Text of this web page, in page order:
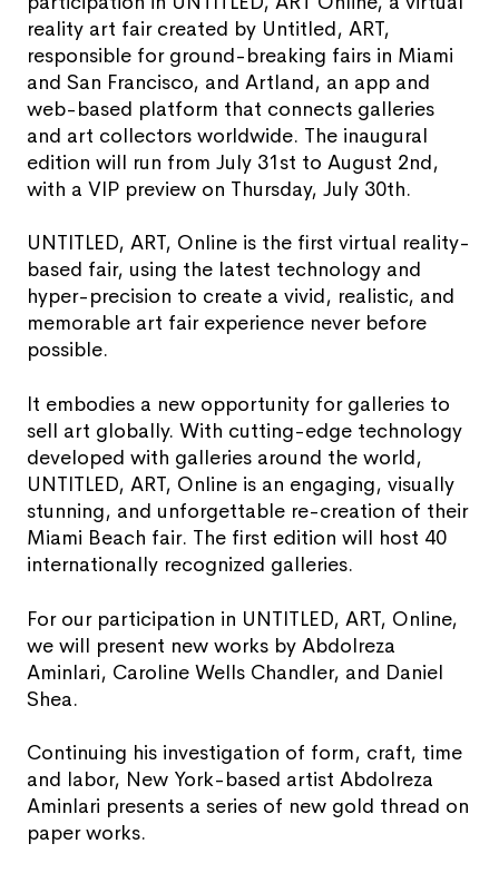
reality art fair created by Untitled, ART,
responsible for ground-breaking fairs in Miami
and San Francisco, and Artland, an app and
web-based platform that connects galleries
and art collectors worldwide. The inaugural
edition will run from July 31st to August 2nd,
with a VIP preview on Thursday, July 30th.
UNTITLED, ART, Online is the first virtual reality-
based fair, using the latest technology and
hyper-precision to create a vivid, realistic, and
memorable art fair experience never before
possible.
It embodies a new opportunity for galleries to
sell art globally. With cutting-edge technology
developed with galleries around the world,
UNTITLED, ART, Online is an engaging, visually
stunning, and unforgettable re-creation of their
Miami Beach fair. The first edition will host 40
internationally recognized galleries.
For our participation in UNTITLED, ART, Online,
we will present new works by Abdolreza
Aminlari, Caroline Wells Chandler, and Daniel
Shea.
Continuing his investigation of form, craft, time
and labor, New York-based artist Abdolreza
Aminlari presents a series of new gold thread on
paper works.